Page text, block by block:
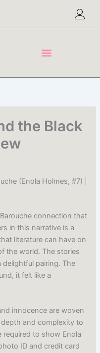
the Black
(Enola Holmes, #7) |
connection that
in this narrative is a
literature can have on
the world. The stories
delightful pairing. The
it felt like a
innocence are woven
and complexity to
required to show Enola
ID and credit card